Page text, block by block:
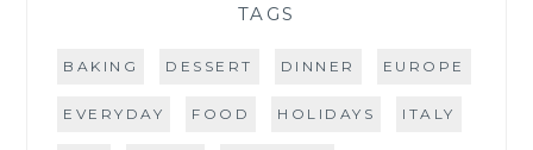
TAGS
BAKING DESSERT DINNER EUROPE
EVERYDAY FOOD HOLIDAYS ITALY